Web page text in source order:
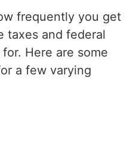
frequently you get
taxes and federal
Here are some
a few varying